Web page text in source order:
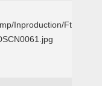
Inproduction/Ft